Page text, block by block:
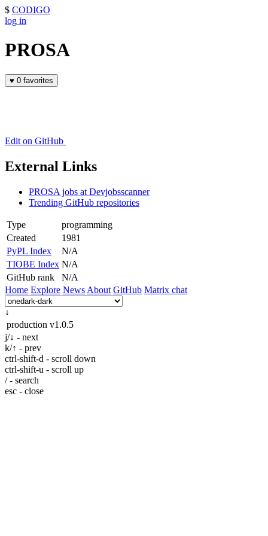
$ CODIGO
log in
PROSA
♥ 0 favorites
Edit on GitHub
External Links
PROSA jobs at Devjobsscanner
Trending GitHub repositories
Type
programming
Created
1981
PyPL Index
N/A
TIOBE Index N/A
GitHub rank
N/A
Home Explore News About GitHub Matrix chat
↓
production v1.0.5
j/↓ - next
k/↑ - prev
ctrl-shift-d - scroll down
ctrl-shift-u - scroll up
/ - search
esc - close